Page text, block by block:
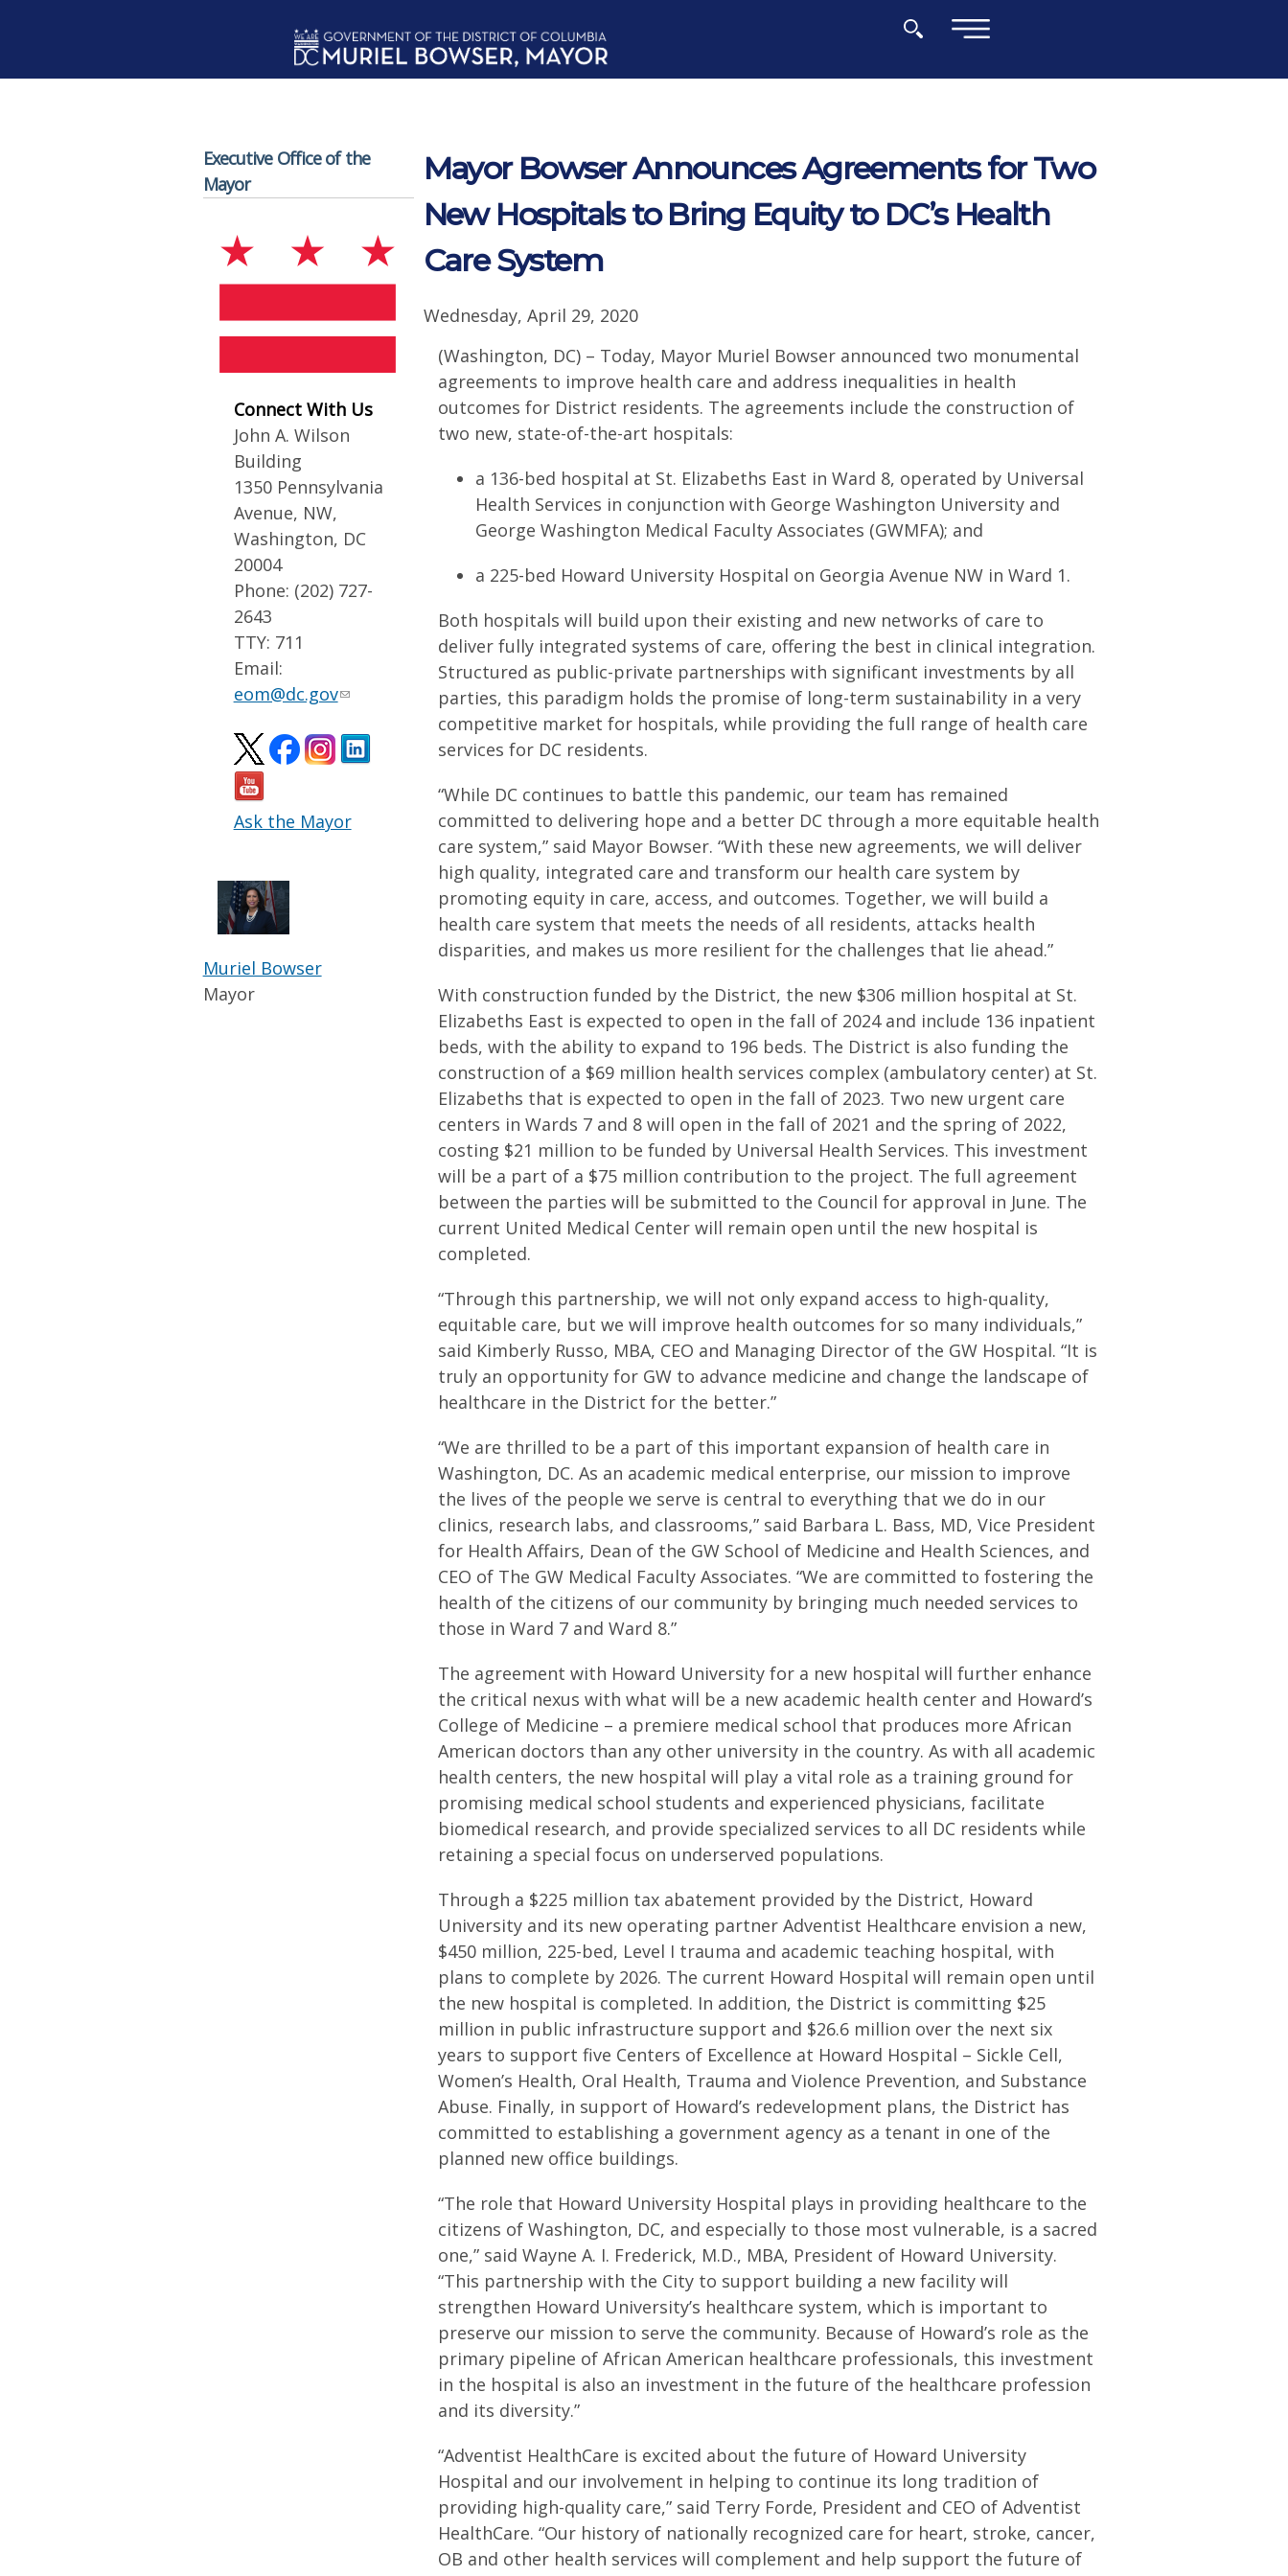
Executive Office of the
Mayor
Connect With Us
John A. Wilson
Building
1350 Pennsylvania
Avenue, NW,
Washington, DC
20004
Phone: (202) 727-
2643
TTY: 711
Email:
eom@dc.gov
Ask the Mayor
Muriel Bowser
Mayor
Mayor Bowser Announces Agreements for Two
New Hospitals to Bring Equity to DC’s Health
Care System
Wednesday, April 29, 2020
(Washington, DC) – Today, Mayor Muriel Bowser announced two monumental
agreements to improve health care and address inequalities in health
outcomes for District residents. The agreements include the construction of
two new, state-of-the-art hospitals:
a 136-bed hospital at St. Elizabeths East in Ward 8, operated by Universal
Health Services in conjunction with George Washington University and
George Washington Medical Faculty Associates (GWMFA); and
a 225-bed Howard University Hospital on Georgia Avenue NW in Ward 1.
Both hospitals will build upon their existing and new networks of care to
deliver fully integrated systems of care, offering the best in clinical integration.
Structured as public-private partnerships with significant investments by all
parties, this paradigm holds the promise of long-term sustainability in a very
competitive market for hospitals, while providing the full range of health care
services for DC residents.
“While DC continues to battle this pandemic, our team has remained
committed to delivering hope and a better DC through a more equitable health
care system,” said Mayor Bowser. “With these new agreements, we will deliver
high quality, integrated care and transform our health care system by
promoting equity in care, access, and outcomes. Together, we will build a
health care system that meets the needs of all residents, attacks health
disparities, and makes us more resilient for the challenges that lie ahead.”
With construction funded by the District, the new $306 million hospital at St.
Elizabeths East is expected to open in the fall of 2024 and include 136 inpatient
beds, with the ability to expand to 196 beds. The District is also funding the
construction of a $69 million health services complex (ambulatory center) at St.
Elizabeths that is expected to open in the fall of 2023. Two new urgent care
centers in Wards 7 and 8 will open in the fall of 2021 and the spring of 2022,
costing $21 million to be funded by Universal Health Services. This investment
will be a part of a $75 million contribution to the project. The full agreement
between the parties will be submitted to the Council for approval in June. The
current United Medical Center will remain open until the new hospital is
completed.
“Through this partnership, we will not only expand access to high-quality,
equitable care, but we will improve health outcomes for so many individuals,”
said Kimberly Russo, MBA, CEO and Managing Director of the GW Hospital. “It is
truly an opportunity for GW to advance medicine and change the landscape of
healthcare in the District for the better.”
“We are thrilled to be a part of this important expansion of health care in
Washington, DC. As an academic medical enterprise, our mission to improve
the lives of the people we serve is central to everything that we do in our
clinics, research labs, and classrooms,” said Barbara L. Bass, MD, Vice President
for Health Affairs, Dean of the GW School of Medicine and Health Sciences, and
CEO of The GW Medical Faculty Associates. “We are committed to fostering the
health of the citizens of our community by bringing much needed services to
those in Ward 7 and Ward 8.”
The agreement with Howard University for a new hospital will further enhance
the critical nexus with what will be a new academic health center and Howard’s
College of Medicine – a premiere medical school that produces more African
American doctors than any other university in the country. As with all academic
health centers, the new hospital will play a vital role as a training ground for
promising medical school students and experienced physicians, facilitate
biomedical research, and provide specialized services to all DC residents while
retaining a special focus on underserved populations.
Through a $225 million tax abatement provided by the District, Howard
University and its new operating partner Adventist Healthcare envision a new,
$450 million, 225-bed, Level I trauma and academic teaching hospital, with
plans to complete by 2026. The current Howard Hospital will remain open until
the new hospital is completed. In addition, the District is committing $25
million in public infrastructure support and $26.6 million over the next six
years to support five Centers of Excellence at Howard Hospital – Sickle Cell,
Women’s Health, Oral Health, Trauma and Violence Prevention, and Substance
Abuse. Finally, in support of Howard’s redevelopment plans, the District has
committed to establishing a government agency as a tenant in one of the
planned new office buildings.
“The role that Howard University Hospital plays in providing healthcare to the
citizens of Washington, DC, and especially to those most vulnerable, is a sacred
one,” said Wayne A. I. Frederick, M.D., MBA, President of Howard University.
“This partnership with the City to support building a new facility will
strengthen Howard University’s healthcare system, which is important to
preserve our mission to serve the community. Because of Howard’s role as the
primary pipeline of African American healthcare professionals, this investment
in the hospital is also an investment in the future of the healthcare profession
and its diversity.”
“Adventist HealthCare is excited about the future of Howard University
Hospital and our involvement in helping to continue its long tradition of
providing high-quality care,” said Terry Forde, President and CEO of Adventist
HealthCare. “Our history of nationally recognized care for heart, stroke, cancer,
OB and other health services will complement and help support the future of